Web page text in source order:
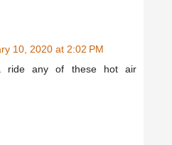
10, 2020 at 2:02 PM
any of these hot air